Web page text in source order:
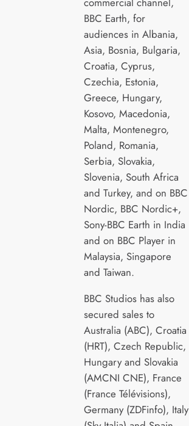
BBC Earth, for
audiences in Albania,
Asia, Bosnia, Bulgaria,
Croatia, Cyprus,
Czechia, Estonia,
Greece, Hungary,
Kosovo, Macedonia,
Malta, Montenegro,
Poland, Romania,
Serbia, Slovakia,
Slovenia, South Africa
and Turkey, and on BBC
Nordic, BBC Nordic+,
Sony-BBC Earth in India
and on BBC Player in
Malaysia, Singapore
and Taiwan.
BBC Studios has also
secured sales to
Australia (ABC), Croatia
(HRT), Czech Republic,
Hungary and Slovakia
(AMCNI CNE), France
(France Télévisions),
Germany (ZDFinfo), Italy